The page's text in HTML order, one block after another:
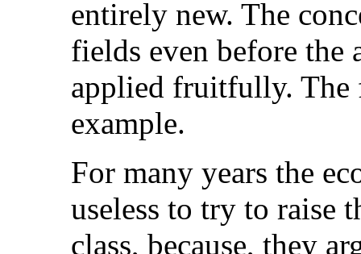
entirely new. The
fields even before the
applied fruitfully. The
example.
For many years the
useless to try to raise
class, because, they